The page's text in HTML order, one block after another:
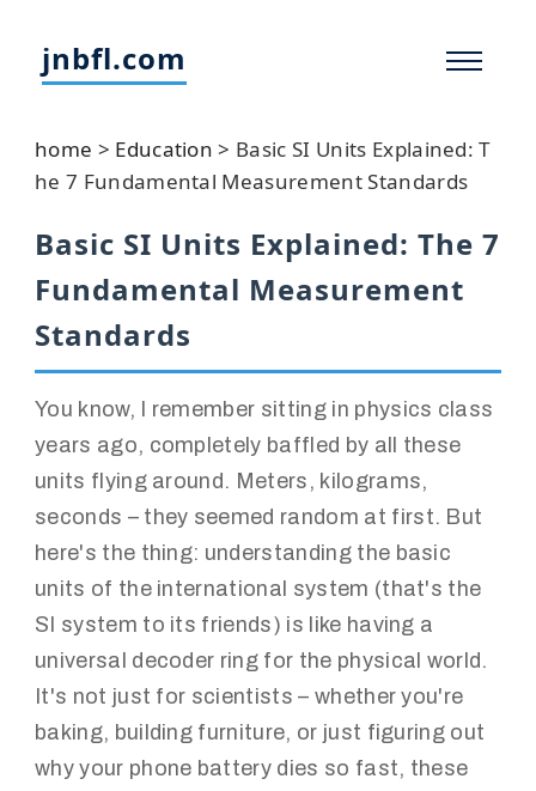
jnbfl.com
home > Education > Basic SI Units Explained: T
he 7 Fundamental Measurement Standards
Basic SI Units Explained: The 7
Fundamental Measurement
Standards
You know, I remember sitting in physics class
years ago, completely baffled by all these
units flying around. Meters, kilograms,
seconds – they seemed random at first. But
here's the thing: understanding the basic
units of the international system (that's the
SI system to its friends) is like having a
universal decoder ring for the physical world.
It's not just for scientists – whether you're
baking, building furniture, or just figuring out
why your phone battery dies so fast, these